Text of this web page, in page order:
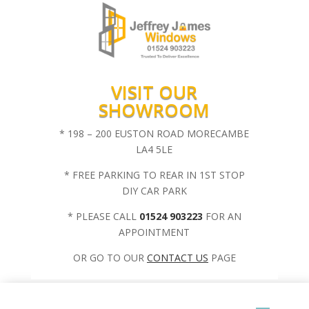
VISIT OUR
SHOWROOM
* 198 – 200 EUSTON ROAD MORECAMBE
LA4 5LE
* FREE PARKING TO REAR IN 1ST STOP
DIY CAR PARK
* PLEASE CALL 01524 903223 FOR AN
APPOINTMENT
OR GO TO OUR CONTACT US PAGE